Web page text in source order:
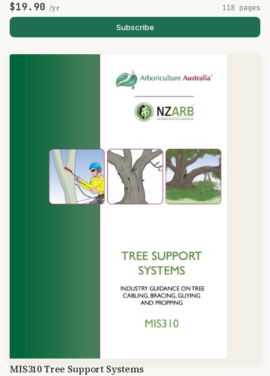
$19.90 /yr 118 pages
Subscribe
MIS310 Tree Support Systems